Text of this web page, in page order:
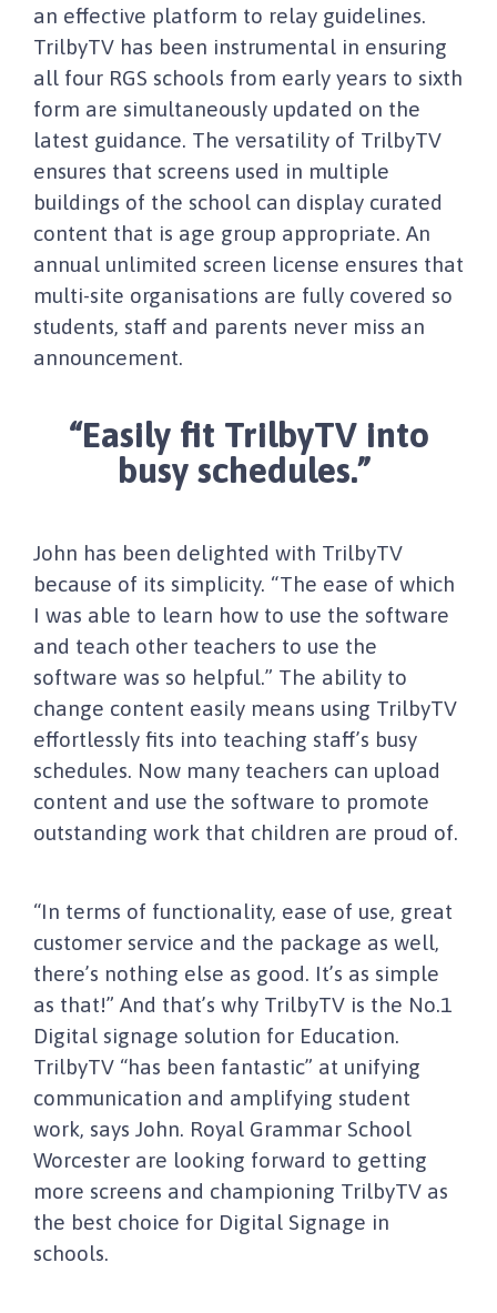
an effective platform to relay guidelines.
TrilbyTV has been instrumental in ensuring
all four RGS schools from early years to sixth
form are simultaneously updated on the
latest guidance. The versatility of TrilbyTV
ensures that screens used in multiple
buildings of the school can display curated
content that is age group appropriate. An
annual unlimited screen license ensures that
multi-site organisations are fully covered so
students, staff and parents never miss an
announcement.
“Easily fit TrilbyTV into
busy schedules.”
John has been delighted with TrilbyTV
because of its simplicity. “The ease of which
I was able to learn how to use the software
and teach other teachers to use the
software was so helpful.” The ability to
change content easily means using TrilbyTV
effortlessly fits into teaching staff’s busy
schedules. Now many teachers can upload
content and use the software to promote
outstanding work that children are proud of.
“In terms of functionality, ease of use, great
customer service and the package as well,
there’s nothing else as good. It’s as simple
as that!” And that’s why TrilbyTV is the No.1
Digital signage solution for Education.
TrilbyTV “has been fantastic” at unifying
communication and amplifying student
work, says John. Royal Grammar School
Worcester are looking forward to getting
more screens and championing TrilbyTV as
the best choice for Digital Signage in
schools.